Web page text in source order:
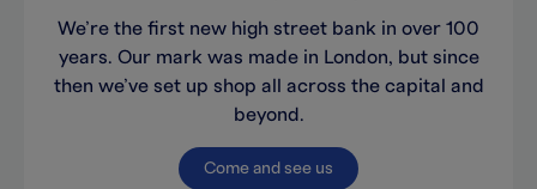
We’re the first new high street bank in over 100
years. Our mark was made in London, but since
then we’ve set up shop all across the capital and
beyond.
Come and see us